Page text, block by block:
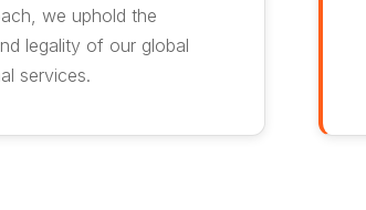
we uphold the
legality of our global
services.